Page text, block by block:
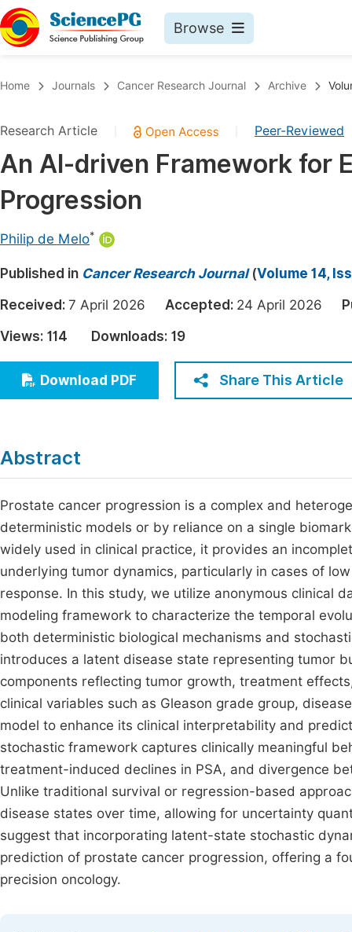
Browse
Chemistry
Medicine & Health
Materials Science
Electrical & Computer Science
Earth, Energy & Environment
Architecture & Civil Engineering
Education
Economics & Management
Humanities & Social Sciences
Home Journals Cancer Research Journal Archive
Research Article Peer-Reviewed
An AI-driven Framework for
Progression
Philip de Melo*
Published in Cancer Research Journal(Volume 14,
Received: 7 April 2026 Accepted: 24 April 2026
Views: 114 Downloads: 19
Download PDF Share This Article
Abstract
Prostate cancer progression is a complex and
deterministic models or by reliance on a single
widely used in clinical practice, it provides an
underlying tumor dynamics, particularly in cases of
response. In this study, we utilize anonymous clinical
modeling framework to characterize the temporal
both deterministic biological mechanisms and
introduces a latent disease state representing tumor
components reflecting tumor growth, treatment
clinical variables such as Gleason grade group,
model to enhance its clinical interpretability and
stochastic framework captures clinically meaningful
treatment-induced declines in PSA, and divergence
Unlike traditional survival or regression-based
disease states over time, allowing for uncertainty
suggest that incorporating latent-state stochastic
prediction of prostate cancer progression, offering a
precision oncology.